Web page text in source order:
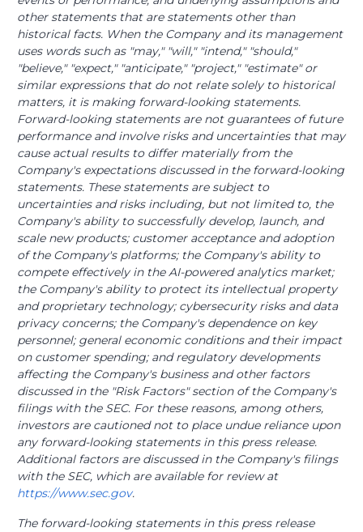
other statements that are statements other than
historical facts. When the Company and its management
uses words such as "may," "will," "intend," "should,"
"believe," "expect," "anticipate," "project," "estimate" or
similar expressions that do not relate solely to historical
matters, it is making forward-looking statements.
Forward-looking statements are not guarantees of future
performance and involve risks and uncertainties that may
cause actual results to differ materially from the
Company's expectations discussed in the forward-looking
statements. These statements are subject to
uncertainties and risks including, but not limited to, the
Company's ability to successfully develop, launch, and
scale new products; customer acceptance and adoption
of the Company's platforms; the Company's ability to
compete effectively in the AI-powered analytics market;
the Company's ability to protect its intellectual property
and proprietary technology; cybersecurity risks and data
privacy concerns; the Company's dependence on key
personnel; general economic conditions and their impact
on customer spending; and regulatory developments
affecting the Company's business and other factors
discussed in the "Risk Factors" section of the Company's
filings with the SEC. For these reasons, among others,
investors are cautioned not to place undue reliance upon
any forward-looking statements in this press release.
Additional factors are discussed in the Company's filings
with the SEC, which are available for review at
https://www.sec.gov.
The forward-looking statements in this press release